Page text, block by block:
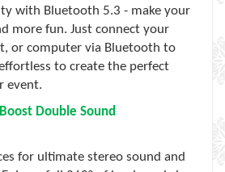
with Bluetooth 5.3 - make your
more fun. Just connect your
or computer via Bluetooth to
to create the perfect
event.
Double Sound
for ultimate stereo sound and